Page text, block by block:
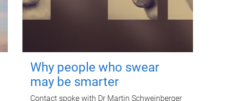
Why people who swear
may be smarter
Contact spoke with Dr Martin Schweinberger